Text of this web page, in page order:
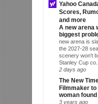
Yahoo
Scores,
and more
A new arena
biggest
new arena is
the 2027-28
scenery won't
Stanley Cup co...
2 days ago
The New
Filmmaker
woman
3 years ago